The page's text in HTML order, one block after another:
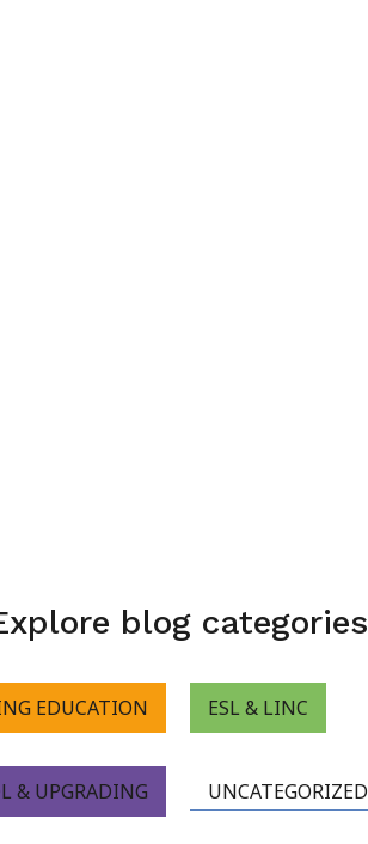
blog categories
EDUCATION ESL & LINC
& UPGRADING UNCATEGORIZED